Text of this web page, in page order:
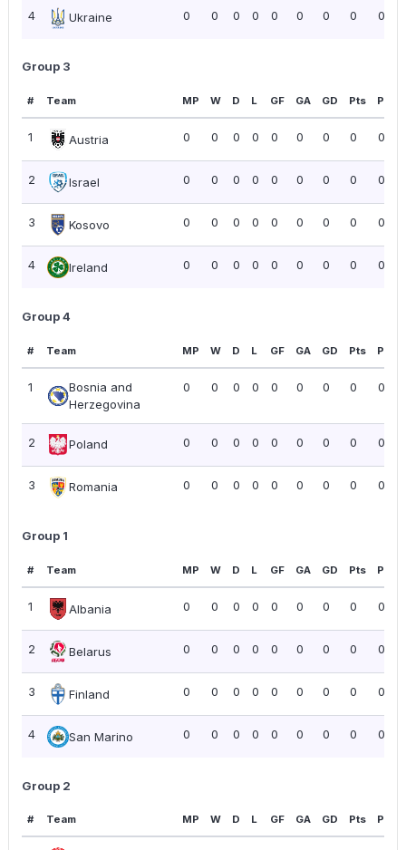
4 Ukraine 0 0 0 0 0 0 0 0 0.00
Group 3
# Team MP W D L GF GA GD Pts PPG
1 Austria 0 0 0 0 0 0 0 0 0.00
2 Israel 0 0 0 0 0 0 0 0 0.00
3 Kosovo 0 0 0 0 0 0 0 0 0.00
4 Ireland 0 0 0 0 0 0 0 0 0.00
Group 4
# Team MP W D L GF GA GD Pts PPG
1
Bosnia and
Herzegovina
0 0 0 0 0 0 0 0 0.00
2 Poland 0 0 0 0 0 0 0 0 0.00
3 Romania 0 0 0 0 0 0 0 0 0.00
Group 1
# Team MP W D L GF GA GD Pts PPG
1 Albania 0 0 0 0 0 0 0 0 0.00
2 Belarus 0 0 0 0 0 0 0 0 0.00
3 Finland 0 0 0 0 0 0 0 0 0.00
4 San Marino 0 0 0 0 0 0 0 0 0.00
Group 2
# Team MP W D L GF GA GD Pts PPG